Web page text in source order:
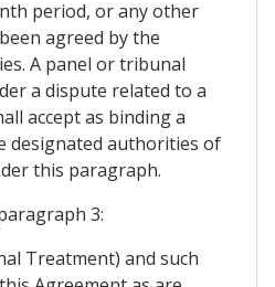
period, or any other
agreed by the
A panel or tribunal
a dispute related to a
accept as binding a
designated authorities of
this paragraph.
3:
Treatment) and such